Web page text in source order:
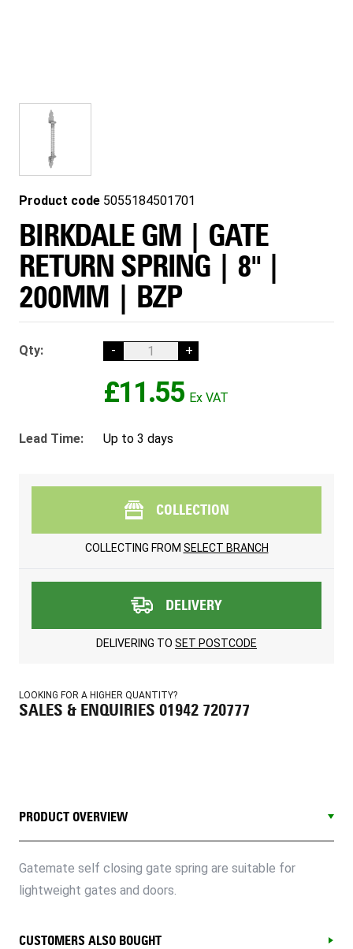
Product code 5055184501701
BIRKDALE GM | GATE
RETURN SPRING | 8" |
200MM | BZP
Qty: - +
£11.55
Lead Time: Up to 3 days
COLLECTION
COLLECTING FROM SELECT BRANCH
DELIVERY
DELIVERING TO SET POSTCODE
LOOKING FOR A HIGHER QUANTITY?
SALES & ENQUIRIES 01942 720777
PRODUCT OVERVIEW
Gatemate self closing gate spring are suitable for
lightweight gates and doors.
CUSTOMERS ALSO BOUGHT